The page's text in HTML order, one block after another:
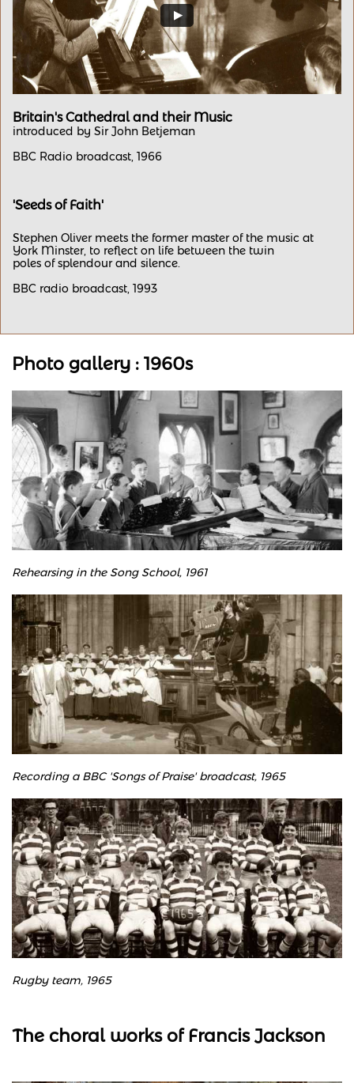
Britain's Cathedral and their Music
​introduced by Sir John Betjeman
BBC Radio broadcast, 1966
'Seeds of Faith'
Stephen Oliver meets the former master of the music at
York Minster, to reflect on life between the twin
poles of splendour and silence.
​BBC radio broadcast, 1993
Photo gallery : 1960s
Rehearsing in the Song School, 1961
Recording a BBC 'Songs of Praise' broadcast, 1965
Rugby team, 1965
The choral works of Francis Jackson